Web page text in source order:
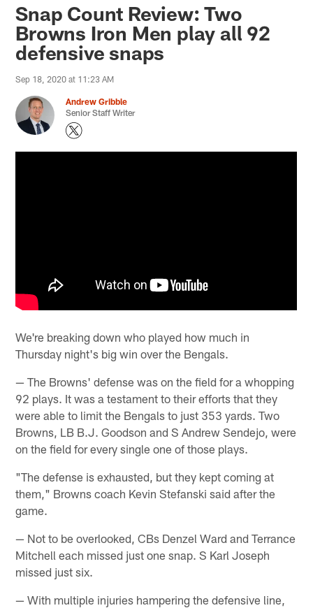
Snap Count Review: Two
Browns Iron Men play all 92
defensive snaps
Sep 18, 2020 at 11:23 AM
Andrew Gribble
Senior Staff Writer
We're breaking down who played how much in
Thursday night's big win over the Bengals.
— The Browns' defense was on the field for a whopping
92 plays. It was a testament to their efforts that they
were able to limit the Bengals to just 353 yards. Two
Browns, LB B.J. Goodson and S Andrew Sendejo, were
on the field for every single one of those plays.
"The defense is exhausted, but they kept coming at
them," Browns coach Kevin Stefanski said after the
game.
— Not to be overlooked, CBs Denzel Ward and Terrance
Mitchell each missed just one snap. S Karl Joseph
missed just six.
— With multiple injuries hampering the defensive line,